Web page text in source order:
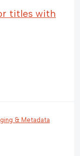
titles with
& Metadata